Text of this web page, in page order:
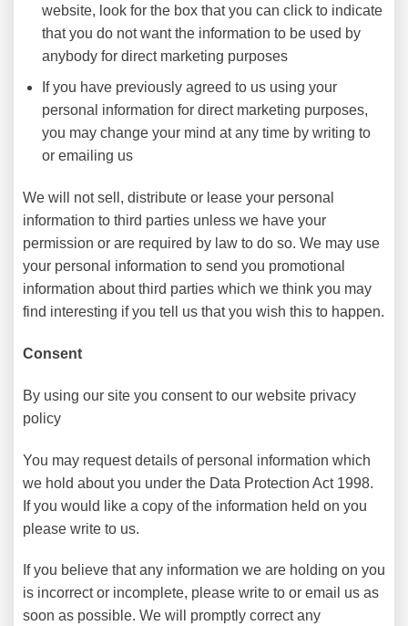
website, look for the box that you can click to indicate
that you do not want the information to be used by
anybody for direct marketing purposes
If you have previously agreed to us using your
personal information for direct marketing purposes,
you may change your mind at any time by writing to
or emailing us
We will not sell, distribute or lease your personal
information to third parties unless we have your
permission or are required by law to do so. We may use
your personal information to send you promotional
information about third parties which we think you may
find interesting if you tell us that you wish this to happen.
Consent
By using our site you consent to our website privacy
policy
You may request details of personal information which
we hold about you under the Data Protection Act 1998.
If you would like a copy of the information held on you
please write to us.
If you believe that any information we are holding on you
is incorrect or incomplete, please write to or email us as
soon as possible. We will promptly correct any